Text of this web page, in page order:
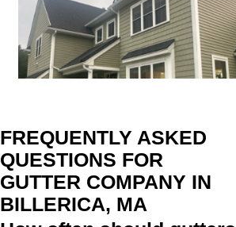
FREQUENTLY ASKED
QUESTIONS FOR
GUTTER COMPANY IN
BILLERICA, MA